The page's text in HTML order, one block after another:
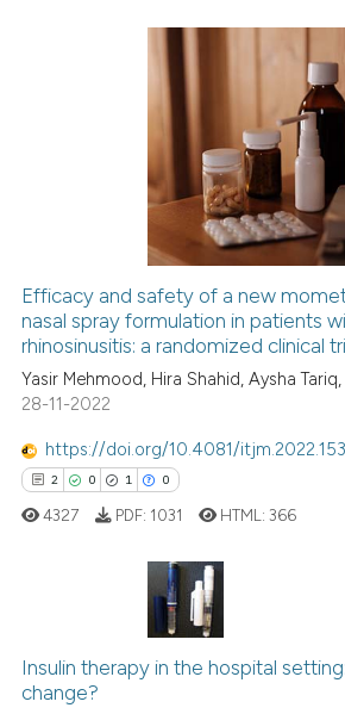
been cited by providing the
of the citation, a
describing whether
mentions, or contrasts
cited claim, and a label
in which section the
was made.
how this article has been
atscite.ai
shows how a scientific paper
cited by providing the
of the citation, a
describing whether
claim, and a label
in which section the
Efficacy and safety of a new
nasal spray formulation in patients
rhinosinusitis: a randomized clinical
Yasir Mehmood, Hira Shahid, Aysha
28-11-2022
https://doi.org/10.4081/
2 0 1 0
Citing Publications
Supporting
Mentioning
4327 PDF: 1031 HTML:366
Insulin therapy in the hospital
change?